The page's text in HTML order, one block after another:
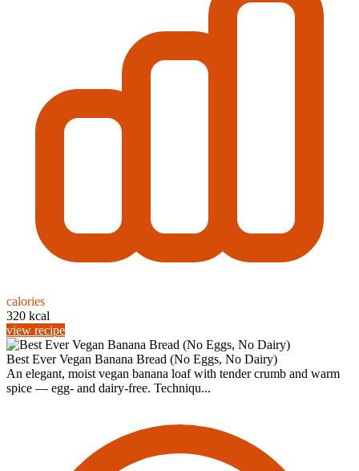
calories
320 kcal
view recipe
Best Ever Vegan Banana Bread (No Eggs, No Dairy)
An elegant, moist vegan banana loaf with tender crumb and warm
spice — egg- and dairy-free. Techniqu...